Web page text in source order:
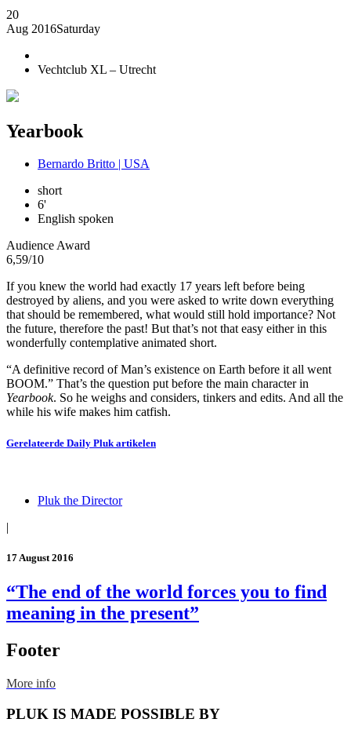
20
Aug 2016Saturday
Vechtclub XL – Utrecht
Yearbook
Bernardo Britto | USA
short
6'
English spoken
Audience Award
6,59/10
If you knew the world had exactly 17 years left before being
destroyed by aliens, and you were asked to write down everything
that should be remembered, what would still hold importance? Not
the future, therefore the past! But that’s not that easy either in this
wonderfully contemplative animated short.
“A definitive record of Man’s existence on Earth before it all went
BOOM.” That’s the question put before the main character in
Yearbook. So he weighs and considers, tinkers and edits. And all the
while his wife makes him catfish.
Gerelateerde Daily Pluk artikelen
Pluk the Director
|
17 August 2016
“The end of the world forces you to find
meaning in the present”
Footer
More info
PLUK IS MADE POSSIBLE BY